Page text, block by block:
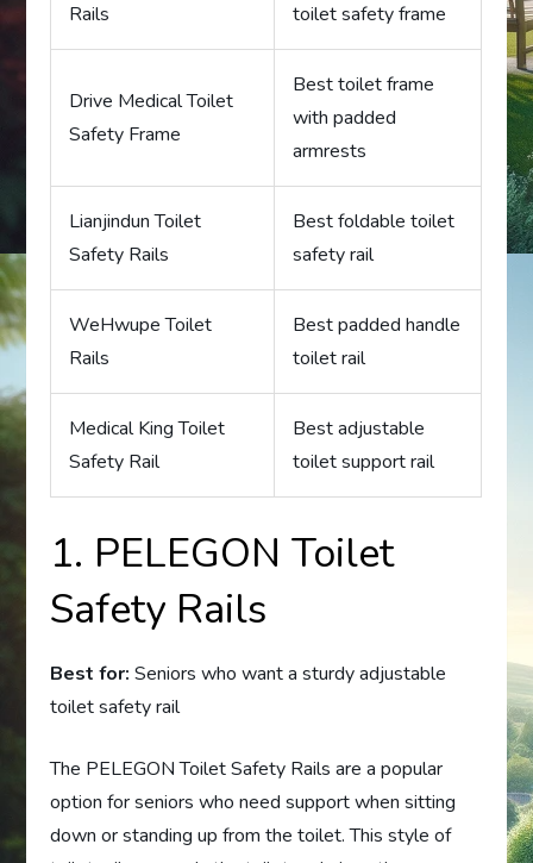
Rails
toilet safety frame
Drive Medical Toilet
Safety Frame
Best toilet frame
with padded
armrests
Lianjindun Toilet
Safety Rails
Best foldable toilet
safety rail
WeHwupe Toilet
Rails
Best padded handle
toilet rail
Medical King Toilet
Safety Rail
Best adjustable
toilet support rail
1. PELEGON Toilet
Safety Rails
Best for: Seniors who want a sturdy adjustable
toilet safety rail
The PELEGON Toilet Safety Rails are a popular
option for seniors who need support when sitting
down or standing up from the toilet. This style of